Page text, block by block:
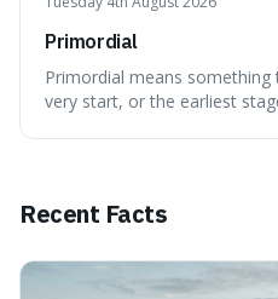
Primordial
Primordial means
very start, or the earliest
Recent Facts